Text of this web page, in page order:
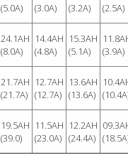
(5.0A)
(3.0A)
(3.2A)
(2.5A)
24.1AH
(8.0A)
14.4AH
(4.8A)
15.3AH
(5.1A)
(3.9A)
21.7AH
(21.7A)
12.7AH
(12.7A)
13.6AH
(13.6A)
19.5AH
(39.0)
11.5AH
(23.0A)
12.2AH
(24.4A)